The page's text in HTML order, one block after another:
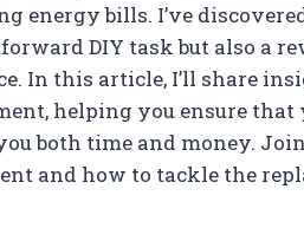
energy bills. I’ve
DIY task but also a
In this article, I’ll share
helping you ensure
both time and money.
and how to tackle the